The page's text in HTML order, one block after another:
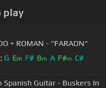
play
+ ROMAN - "FARAON"
G Em F# Bm A F#m C#
Spanish Guitar - Buskers In